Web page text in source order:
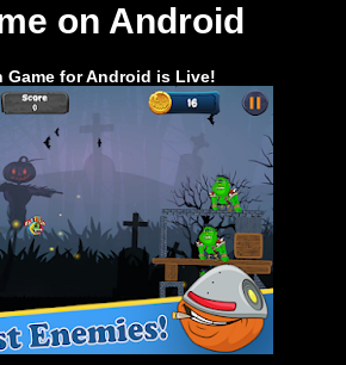
on Android
Game for Android is Live!